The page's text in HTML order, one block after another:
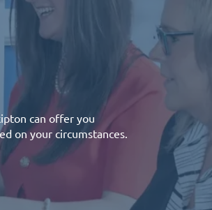
can offer you
on your circumstances.